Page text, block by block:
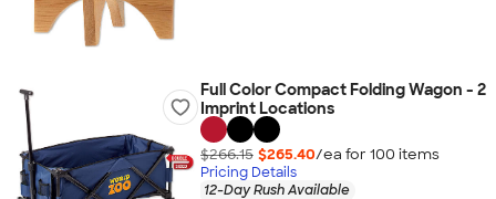
Full Color Compact Folding Wagon - 2
Imprint Locations
$266.15 $265.40/ea for 100 items
Pricing Details
12-Day Rush Available